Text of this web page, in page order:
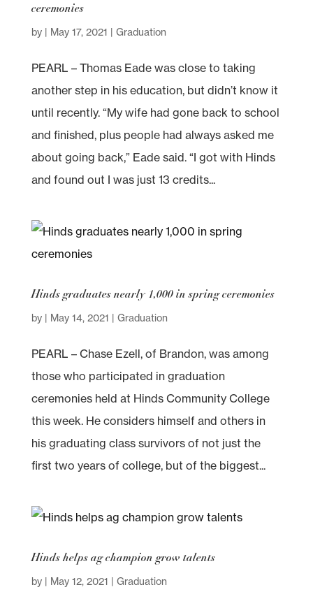
ceremonies
by | May 17, 2021 | Graduation
PEARL – Thomas Eade was close to taking
another step in his education, but didn’t know it
until recently. “My wife had gone back to school
and finished, plus people had always asked me
about going back,” Eade said. “I got with Hinds
and found out I was just 13 credits...
Hinds graduates nearly 1,000 in spring ceremonies
by | May 14, 2021 | Graduation
PEARL – Chase Ezell, of Brandon, was among
those who participated in graduation
ceremonies held at Hinds Community College
this week. He considers himself and others in
his graduating class survivors of not just the
first two years of college, but of the biggest...
Hinds helps ag champion grow talents
by | May 12, 2021 | Graduation